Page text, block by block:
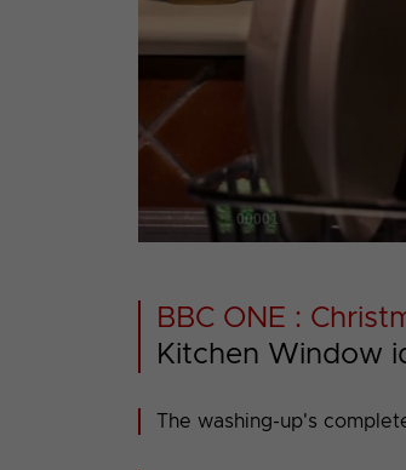
00001
BBC ONE :
Kitchen Window
The washing-up's